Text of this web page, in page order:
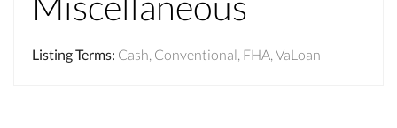
Listing Terms: Cash, Conventional, FHA, VaLoan